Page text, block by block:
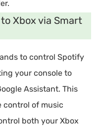
Xbox via Smart
to control Spotify
your console to
Assistant. This
control of music
both your Xbox